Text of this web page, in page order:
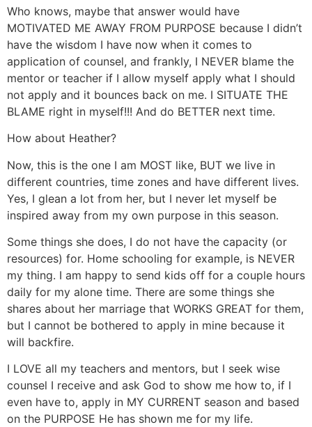
Who knows, maybe that answer would have
MOTIVATED ME AWAY FROM PURPOSE because I didn’t
have the wisdom I have now when it comes to
application of counsel, and frankly, I NEVER blame the
mentor or teacher if I allow myself apply what I should
not apply and it bounces back on me. I SITUATE THE
BLAME right in myself!!! And do BETTER next time.
How about Heather?
Now, this is the one I am MOST like, BUT we live in
different countries, time zones and have different lives.
Yes, I glean a lot from her, but I never let myself be
inspired away from my own purpose in this season.
Some things she does, I do not have the capacity (or
resources) for. Home schooling for example, is NEVER
my thing. I am happy to send kids off for a couple hours
daily for my alone time. There are some things she
shares about her marriage that WORKS GREAT for them,
but I cannot be bothered to apply in mine because it
will backfire.
I LOVE all my teachers and mentors, but I seek wise
counsel I receive and ask God to show me how to, if I
even have to, apply in MY CURRENT season and based
on the PURPOSE He has shown me for my life.